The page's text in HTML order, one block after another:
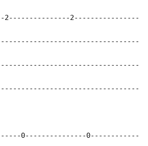
2---------------2----------------
0---------------0------------